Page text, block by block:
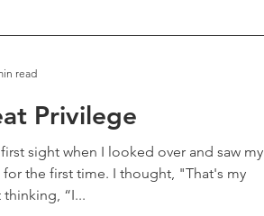
Privilege
sight when I looked over and saw my
the first time. I thought, "That's my
“I...
read